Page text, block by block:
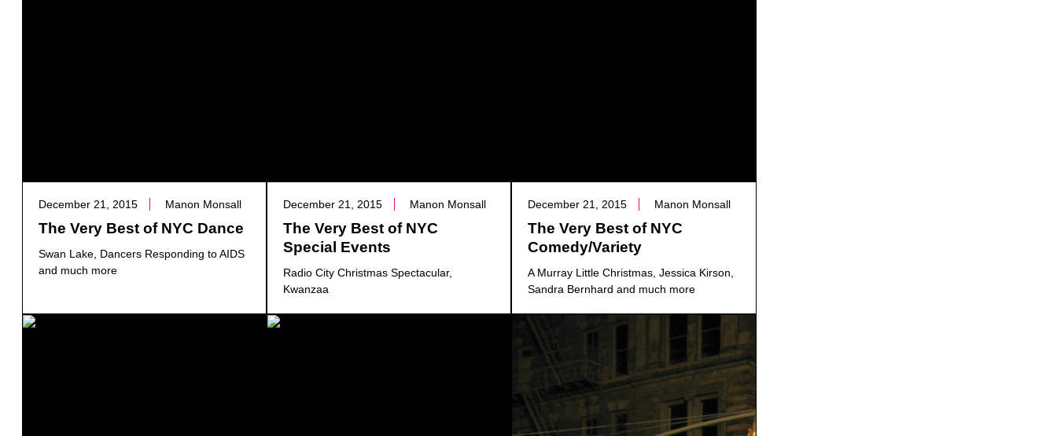
December 21, 2015 Manon Monsall
The Very Best of NYC Dance
Swan Lake, Dancers Responding to AIDS
and much more
December 21, 2015 Manon Monsall
The Very Best of NYC
Special Events
Radio City Christmas Spectacular,
Kwanzaa
December 21, 2015 Manon Monsall
The Very Best of NYC
Comedy/Variety
A Murray Little Christmas, Jessica Kirson,
Sandra Bernhard and much more